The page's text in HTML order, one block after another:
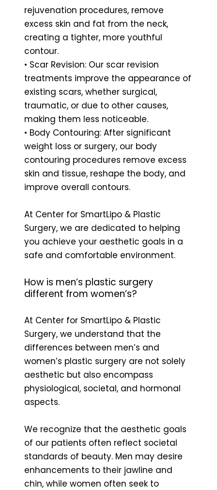
rejuvenation procedures, remove
excess skin and fat from the neck,
creating a tighter, more youthful
contour.
• Scar Revision: Our scar revision
treatments improve the appearance of
existing scars, whether surgical,
traumatic, or due to other causes,
making them less noticeable.
• Body Contouring: After significant
weight loss or surgery, our body
contouring procedures remove excess
skin and tissue, reshape the body, and
improve overall contours.
At Center for SmartLipo & Plastic
Surgery, we are dedicated to helping
you achieve your aesthetic goals in a
safe and comfortable environment.
How is men’s plastic surgery
different from women’s?
At Center for SmartLipo & Plastic
Surgery, we understand that the
differences between men’s and
women’s plastic surgery are not solely
aesthetic but also encompass
physiological, societal, and hormonal
aspects.
We recognize that the aesthetic goals
of our patients often reflect societal
standards of beauty. Men may desire
enhancements to their jawline and
chin, while women often seek to